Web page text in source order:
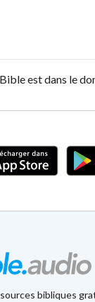
est dans le
bibliques